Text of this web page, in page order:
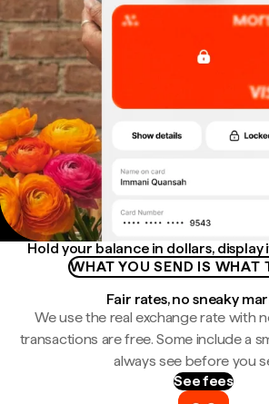
Hold your balance in dollars,
WHAT YOU SEND IS WHAT
Fair rates, no sneaky
We use the real exchange rate with
transactions are free. Some include a
always see before you
See fees